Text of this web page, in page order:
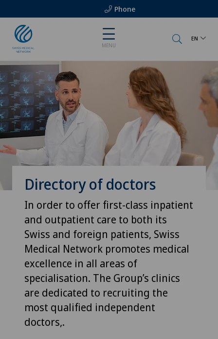
Phone
MENU
EN
Directory of doctors
In order to offer first-class inpatient
and outpatient care to both its
Swiss and foreign patients, Swiss
Medical Network promotes medical
excellence in all areas of
specialisation. The Group’s clinics
are dedicated to recruiting the
most qualified independent
doctors,.